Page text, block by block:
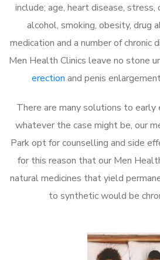
include; age, heart disease, stress,
alcohol, smoking, obesity, drug
medication and a number of chronic
Men Health Clinics leave no stone
erection and penis
There are many solutions to early
whatever the case might be, our
Park opt for counselling and side
for this reason that our Men
natural medicines that yield
to synthetic would be